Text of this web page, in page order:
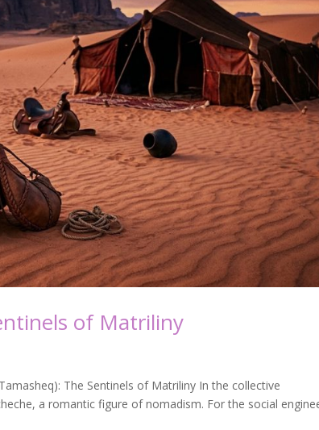
of Matriliny
The Sentinels of Matriliny In the collective
a romantic figure of nomadism. For the social